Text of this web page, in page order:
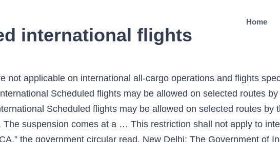
international flights
Home
(DGCA). Now that earlier this month, the aviation regulator had extended the ban on scheduled international passenger flights till November 30. In the wake of the pandemic, overseas flights were suspended in late March, while cargo flights and those approved by the DGCA … "This restriction shall not apply to international all-cargo operations and flights specifically approved by DGCA,… So far, 150 cases of the new COVID-19 variant, said to have emerged from the UK, have been reported in India. Subscribe on YouTube. The DGCA circular also said that the suspension does not affect the operation of international all-cargo operations and flights specifically approved by it. Sustaining journalism of this quality needs smart and thinking people like you to pay for it. This restriction shall not apply to international all-cargo operations and flights specifically approved by DGCA. The DGCA has exempted international cargo flights from the modified suspension order. Scheduled international flights will not start operating as of now. International Flights To Remain Suspended Till 31 Jan 2021: DGCA. The civil aviation regulator DGCA said the ban on all international flights has been extended till July 31 and only cargo and flights approved by … The DGCA circular also said that the suspension does not affect the operation of international all-cargo operations and flights specifically approved by it. Xiaomi looks to power you up, Demand recovery has been much faster than we expected: Anuj Jain, ED, Kansai Nerolac, RBI monetary policy: Imperative that investor base is broadened, says Shaktikanta Das, WhatsApp: Here's all you need to know about messages that vanish| Check how to use this amazing feature, LIC IPO date: This PSU behemoth set to float as Life Insurance Corp, government looking at listing, says Jefferies, 7th Pay Commission: EXPLAINED | How Centre does Dearness Allowance (DA), Dearness Relief (DR), TA calculation for central government employees, Bharti Airtel share price: Kotak Institutional Equities says buy with target price of Rs 710, Shraddha Kapoor explains the ''power of shunya'', UP school latest news: Class 6 to 8 likely from this date, CM Yogi Adityanath approval, Uttar Pradesh Board exams 2021 and more—check report, iPhone user? DGCA approves India's 84th airport (for public use) in Kalaburagi (Karnataka) 31.10.2019 DGCA issued aerodrome license to Kalaburagi Airport for commercial operations. Whether you live in India or overseas, you can do it here. COVID-19 | DGCA extends suspension of international passenger flights, visas until February 28 The DGCA exempted international all-cargo operations and flights specifically approved by it earlier. Earlier, after the discovery of the UK … Aviation watchdog DGCA has announced that the international flights will remain suspended in the context of COVID-19. This restriction shall not apply to international all-cargo operations and flights specifically approved by DGCA," the government circular read. However, the restriction shall not apply to international all-cargo operations and flights approved by the Directorate General of Civil Aviation (DGCA). "However, the international scheduled flights may be allowed on selected routes by the competent authority on a case-to-case basis," the DGCA … The restrictions will not apply to international all-cargo operations and flights specifically approved by the Directorate General of Civil Aviation (DGCA). However, this restriction is not applied to the all-cargo operations and flights that are specifically approved by the DGCA. Spy Alert! ThePrint has the finest young reporters, columnists and editors working for it. Get Latest Business News , Stock Market Updates and Videos ; Check your tax outgo through Income Tax Calculator and save money through our Personal Finance coverage. On … The DGCA said select international flights on limited routes will continue to run as per the specific approval granted by the DGCA. New Delhi: The Government of India on Thursday extended the ban on international scheduled commercial flights to and from India till February 28 amid the COVID-19 pandemic.. The restrictions, however, are not applicable to international all-cargo operations and flights specially approved by the DGCA, it added. India TV … The order also outlined that the suspension will not apply on flights specifically approved by the DGCA. The DGCA circular said that the suspension will not affect the operation of international all-cargo operations and flights specifically approved by it. More FLIGHTS News The DGCA said that the ban has been extended till December 31 amid the ongoing novel coronavirus pandemic. This was in compliance to Rule 78 of the aircraft rules, 1937. The best of journalism is shrinking, yielding to crude prime-time spectacle. “In partial modification of circular dated 26-06-2020, the competent authority has further extended the validity of circular issued on the subject cited above regarding Scheduled International commercial passenger services to/from India till 2359 hrs IST of 28th